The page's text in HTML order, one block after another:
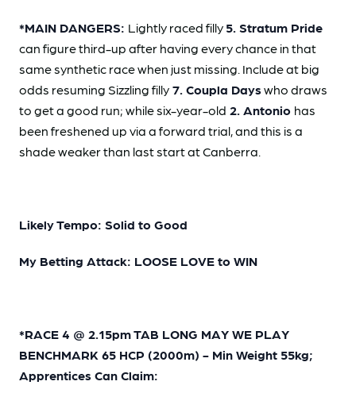
*MAIN DANGERS: Lightly raced filly 5. Stratum Pride
can figure third-up after having every chance in that
same synthetic race when just missing. Include at big
odds resuming Sizzling filly 7. Coupla Dayswho draws
to get a good run; while six-year-old 2. Antonio has
been freshened up via a forward trial, and this is a
shade weaker than last start at Canberra.
Likely Tempo: Solid to Good
My Betting Attack: LOOSE LOVE to WIN
*RACE 4 @ 2.15pm TAB LONG MAY WE PLAY
BENCHMARK 65 HCP (2000m) - Min Weight 55kg;
Apprentices Can Claim: